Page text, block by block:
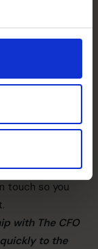
making
question:
you?”
happen,
class
touch so you
with The CFO
to the